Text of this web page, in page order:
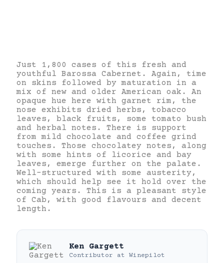
Just 1,800 cases of this fresh and
youthful Barossa Cabernet. Again, time
on skins followed by maturation in a
mix of new and older American oak. An
opaque hue here with garnet rim, the
nose exhibits dried herbs, tobacco
leaves, black fruits, some tomato bush
and herbal notes. There is support
from mild chocolate and coffee grind
touches. Those chocolatey notes, along
with some hints of licorice and bay
leaves, emerge further on the palate.
Well-structured with some austerity,
which should help see it hold over the
coming years. This is a pleasant style
of Cab, with good flavours and decent
length.
Ken Gargett
Contributor at Winepilot